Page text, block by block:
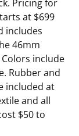
Pricing for
at $699
includes
46mm
include
Rubber and
included at
and all
$50 to